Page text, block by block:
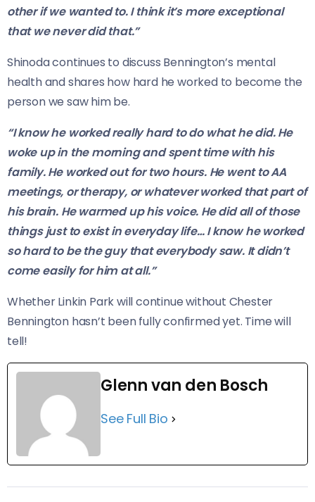
other if we wanted to. I think it’s more exceptional
that we never did that.”
Shinoda continues to discuss Bennington’s mental
health and shares how hard he worked to become the
person we saw him be.
“I know he worked really hard to do what he did. He
woke up in the morning and spent time with his
family. He worked out for two hours. He went to AA
meetings, or therapy, or whatever worked that part of
his brain. He warmed up his voice. He did all of those
things just to exist in everyday life… I know he worked
so hard to be the guy that everybody saw. It didn’t
come easily for him at all.”
Whether Linkin Park will continue without Chester
Bennington hasn’t been fully confirmed yet. Time will
tell!
Glenn van den Bosch
See Full Bio